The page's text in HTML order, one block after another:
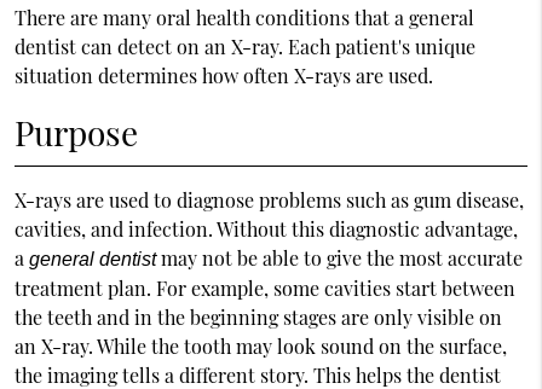
There are many oral health conditions that a general
dentistcan detect on an X-ray. Each patient's unique
situation determines how often X-rays are used.
Purpose
X-rays are used to diagnose problems such as gum disease,
cavities, and infection. Without this diagnostic advantage,
a general dentistmay not be able to give the most accurate
treatment plan. For example, some cavities start between
the teeth and in the beginning stages are only visible on
an X-ray. While the tooth may look sound on the surface,
the imaging tells a different story. This helps the dentist